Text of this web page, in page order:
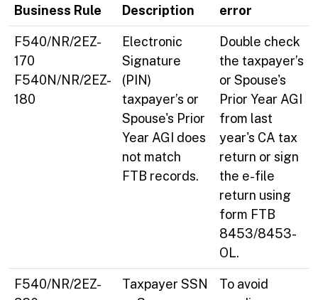
Business Rule Description
error
F540/NR/2EZ-
170
F540N/NR/2EZ-
180
Electronic
Signature
(PIN)
taxpayer’s or
Spouse's Prior
Year AGI does
not match
FTB records.
Double check
the taxpayer’s
or Spouse's
Prior Year AGI
from last
year's CA tax
return or sign
the e-file
return using
form FTB
8453/8453-
OL.
F540/NR/2EZ-
Taxpayer SSN
To avoid